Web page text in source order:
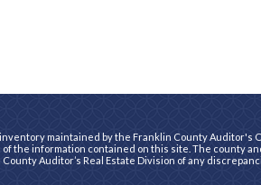
maintained by the Franklin County Auditor's
the information contained on this site. The county
Auditor’s Real Estate Division of any